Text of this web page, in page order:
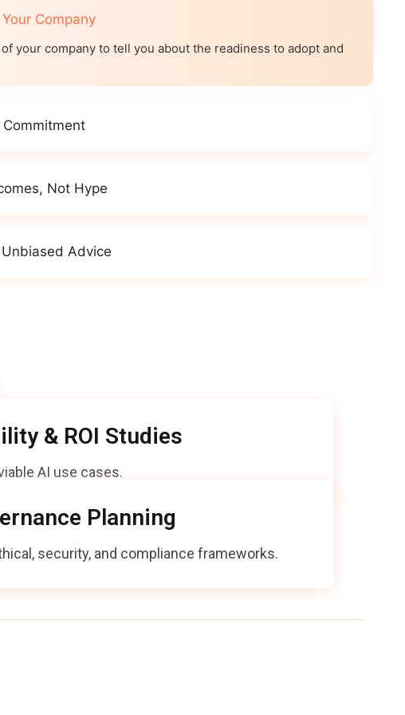
Company
your company to tell you about the readiness to adopt and
Not Hype
Advice
AI adoption:
& ROI Studies
AI use cases.
Planning
security, and compliance frameworks.